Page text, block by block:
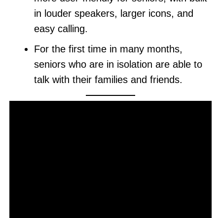
in louder speakers, larger icons, and
easy calling.
For the first time in many months,
seniors who are in isolation are able to
talk with their families and friends.